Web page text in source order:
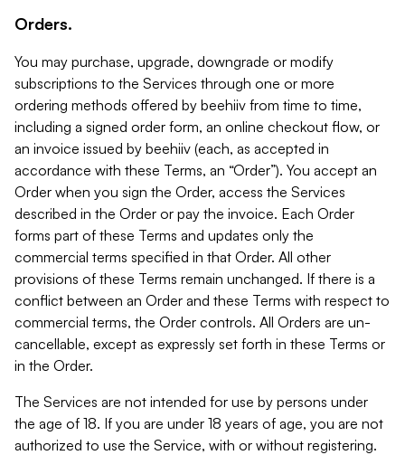
Orders.
You may purchase, upgrade, downgrade or modify
subscriptions to the Services through one or more
ordering methods offered by beehiiv from time to time,
including a signed order form, an online checkout flow, or
an invoice issued by beehiiv (each, as accepted in
accordance with these Terms, an “Order”). You accept an
Order when you sign the Order, access the Services
described in the Order or pay the invoice. Each Order
forms part of these Terms and updates only the
commercial terms specified in that Order. All other
provisions of these Terms remain unchanged. If there is a
conflict between an Order and these Terms with respect to
commercial terms, the Order controls. All Orders are un-
cancellable, except as expressly set forth in these Terms or
in the Order.
The Services are not intended for use by persons under
the age of 18. If you are under 18 years of age, you are not
authorized to use the Service, with or without registering.